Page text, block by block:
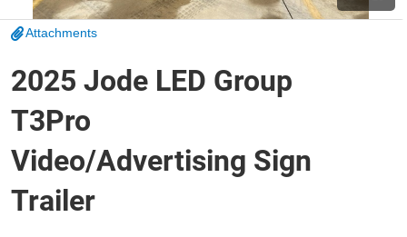
Catering, Hospitality & Gyms
Warehousing & Forklifts
Attachments
2025 Jode LED Group
T3Pro
Video/Advertising Sign
Trailer